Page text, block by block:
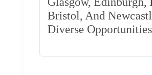
Bristol, And
Diverse